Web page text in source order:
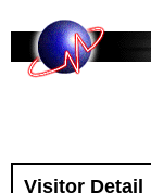
Visitor Detail